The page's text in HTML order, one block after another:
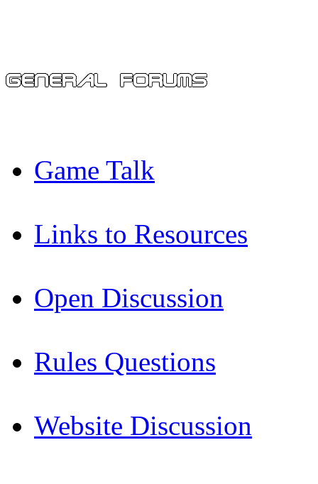
Game Talk
Links to Resources
Open Discussion
Rules Questions
Website Discussion